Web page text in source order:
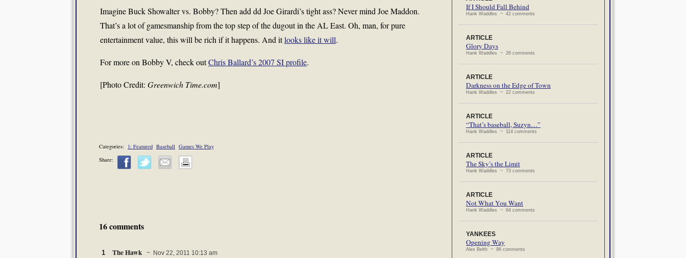
Imagine Buck Showalter vs. Bobby? Then add dd Joe Girardi’s tight ass? Never mind Joe Maddon.
That’s a lot of gamesmanship from the top step of the dugout in the AL East. Oh, man, for pure
entertainment value, this will be rich if it happens. And itlooks like it will.
For more on Bobby V, check outChris Ballard’s 2007 SI profile.
[Photo Credit: Greenwich Time.com]
Categories: 1: Featured Baseball Games We Play
Share:
16 comments
1 The Hawk ~ Nov 22, 2011 10:13 am
If I Should Fall Behind
Hank Waddles ~ 42 comments
ARTICLE
Glory Days
Hank Waddles ~ 26 comments
ARTICLE
Darkness on the Edge of Town
Hank Waddles ~ 22 comments
ARTICLE
“That’s baseball, Suzyn…”
Hank Waddles ~ 114 comments
ARTICLE
The Sky’s the Limit
Hank Waddles ~ 73 comments
ARTICLE
Not What You Want
Hank Waddles ~ 64 comments
YANKEES
Opening Way
Alex Belth ~ 96 comments